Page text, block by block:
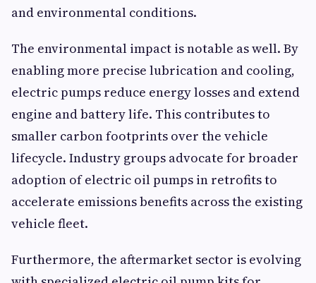
and environmental conditions.
The environmental impact is notable as well. By
enabling more precise lubrication and cooling,
electric pumps reduce energy losses and extend
engine and battery life. This contributes to
smaller carbon footprints over the vehicle
lifecycle. Industry groups advocate for broader
adoption of electric oil pumps in retrofits to
accelerate emissions benefits across the existing
vehicle fleet.
Furthermore, the aftermarket sector is evolving